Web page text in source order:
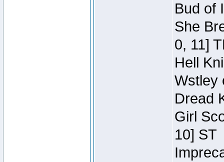
Bud of
She
0, 11]
Hell
Wstley
Dread
Girl
10] ST